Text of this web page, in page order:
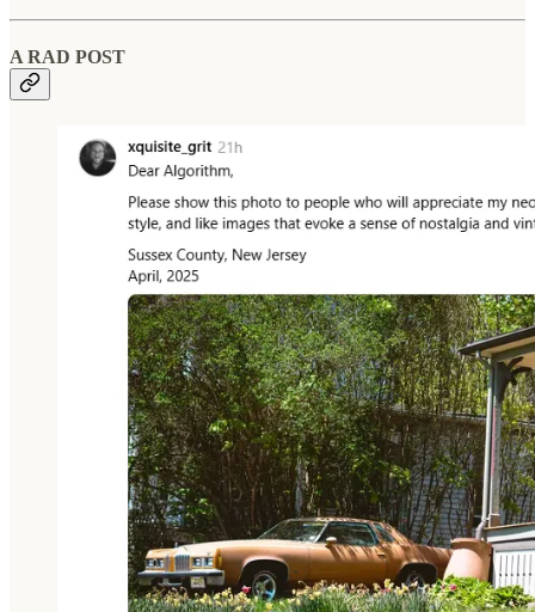
A RAD POST